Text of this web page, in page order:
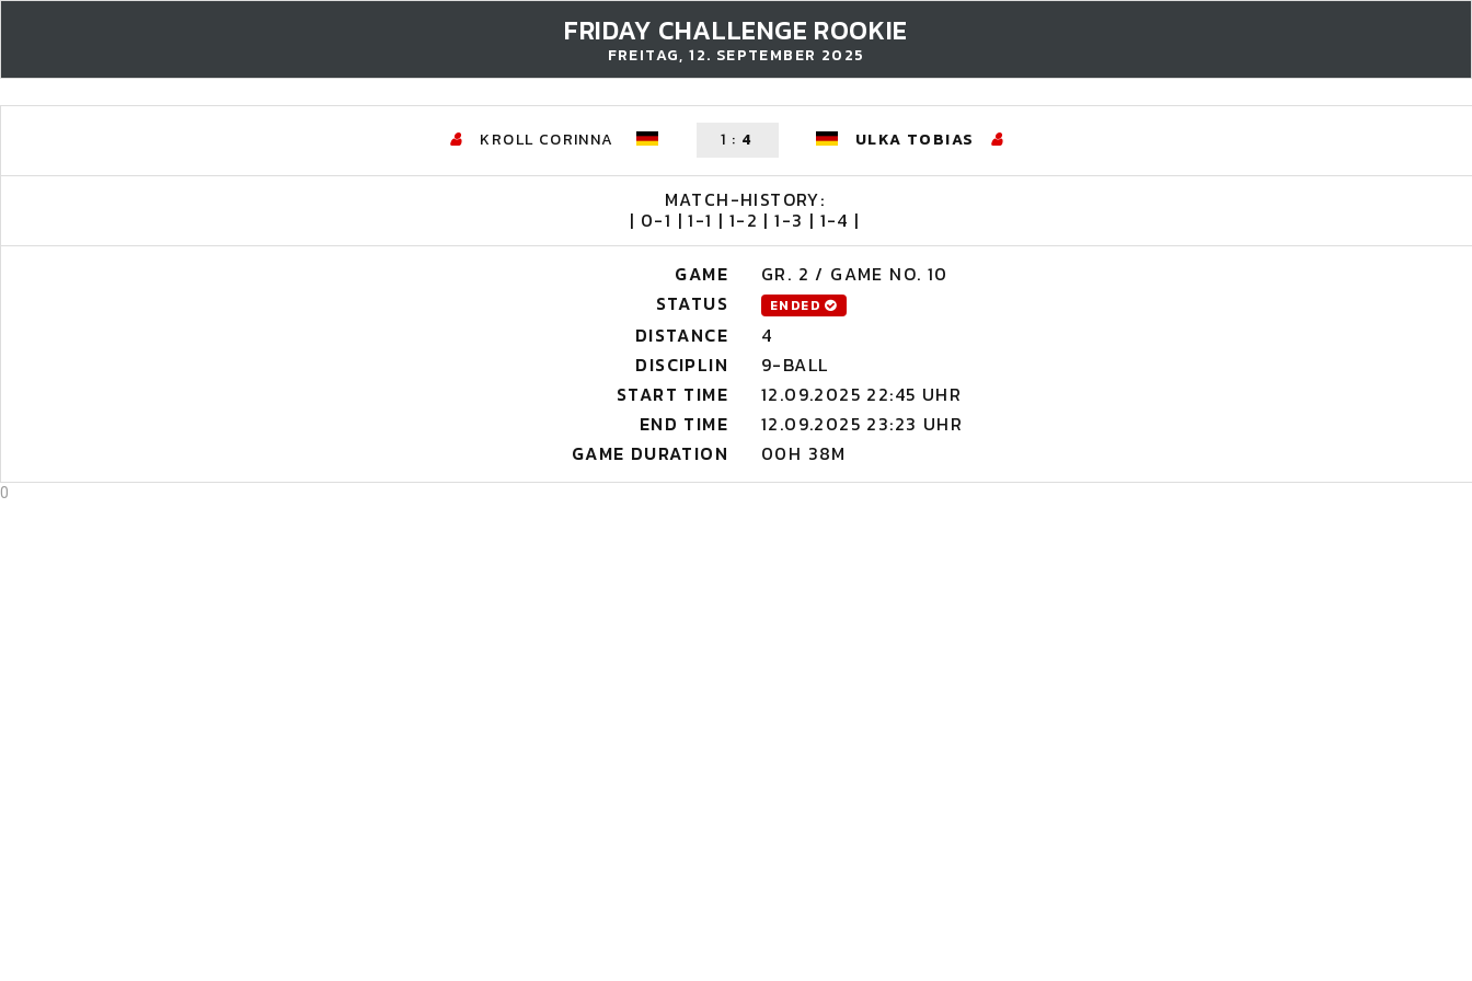
FRIDAY CHALLENGE ROOKIE
FREITAG, 12. SEPTEMBER 2025
KROLL CORINNA 1 : 4 ULKA TOBIAS
MATCH-HISTORY:
| 0-1 | 1-1 | 1-2 | 1-3 | 1-4 |
GAME
GR. 2 / GAME NO. 10
STATUS
ENDED
DISTANCE
4
DISCIPLIN
9-BALL
START TIME
12.09.2025 22:45 UHR
END TIME
12.09.2025 23:23 UHR
GAME DURATION
00H 38M
0